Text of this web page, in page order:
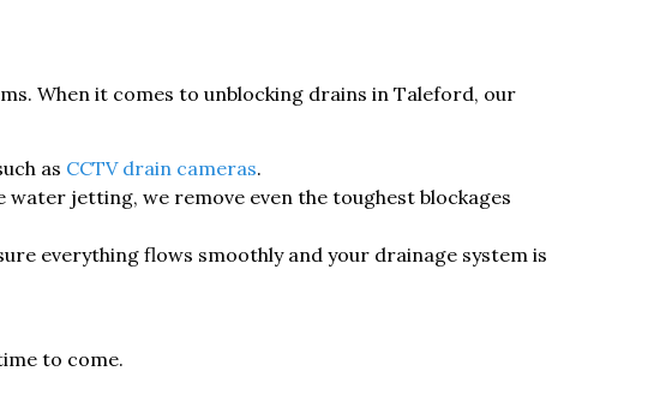
When it comes to unblocking drains in Taleford, our
as CCTV drain cameras.
jetting, we remove even the toughest blockages
everything flows smoothly and your drainage system is
to come.